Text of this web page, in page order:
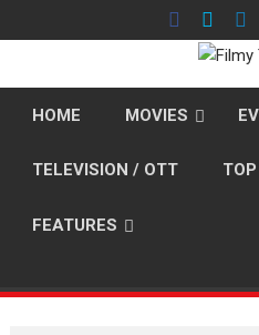
to
HOME MOVIES
TELEVISION / OTT
FEATURES